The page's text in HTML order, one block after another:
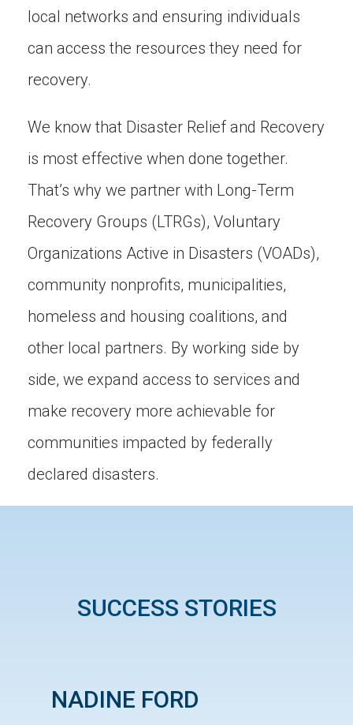
local networks and ensuring individuals
can access the resources they need for
recovery.
We know that Disaster Relief and Recovery
is most effective when done together.
That’s why we partner with Long-Term
Recovery Groups (LTRGs), Voluntary
Organizations Active in Disasters (VOADs),
community nonprofits, municipalities,
homeless and housing coalitions, and
other local partners. By working side by
side, we expand access to services and
make recovery more achievable for
communities impacted by federally
declared disasters.
SUCCESS STORIES
NADINE FORD